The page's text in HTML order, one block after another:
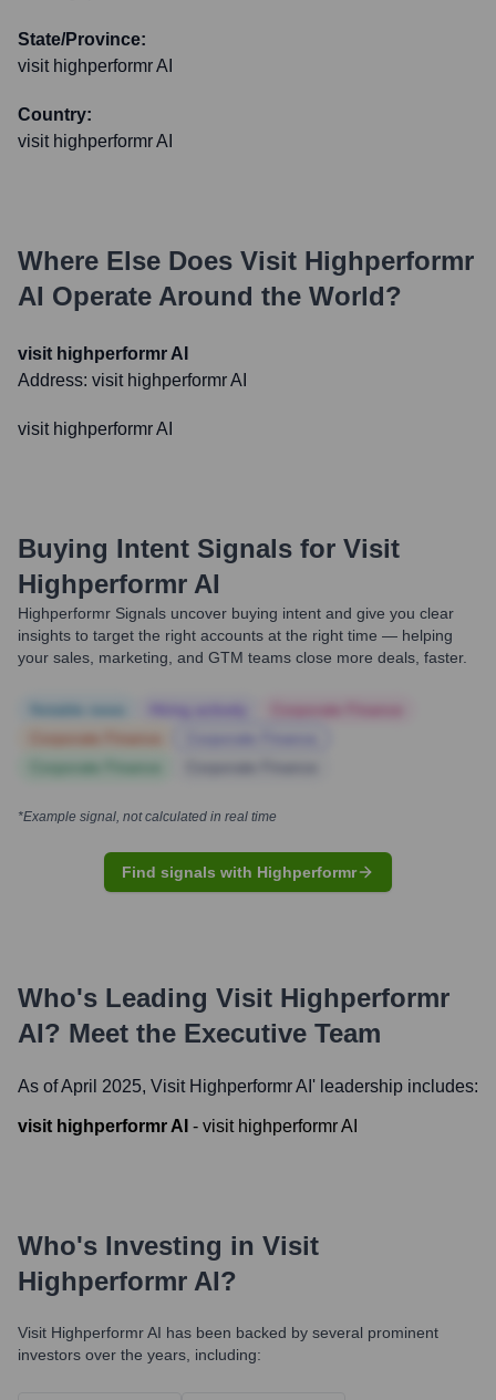
State/Province:
visit highperformr AI
Country:
visit highperformr AI
Where Else Does Visit Highperformr
AI Operate Around the World?
visit highperformr AI
Address: visit highperformr AI
visit highperformr AI
Buying Intent Signals for Visit
Highperformr AI
Highperformr Signals uncover buying intent and give you clear
insights to target the right accounts at the right time — helping
your sales, marketing, and GTM teams close more deals, faster.
*Example signal, not calculated in real time
Find signals with Highperformr
Who's Leading Visit Highperformr
AI? Meet the Executive Team
As of April 2025, Visit Highperformr AI ' leadership includes:
visit highperformr AI - visit highperformr AI
Who's Investing in Visit
Highperformr AI?
Visit Highperformr AI has been backed by several prominent
investors over the years, including: